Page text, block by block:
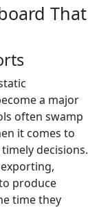
That
a major
often swamp
it comes to
decisions.
produce
time they